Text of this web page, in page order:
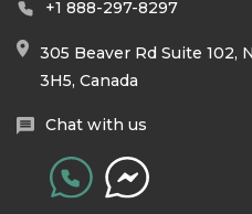
+1 888-297-8297
305 Beaver Rd Suite 102,
3H5, Canada
Chat with us